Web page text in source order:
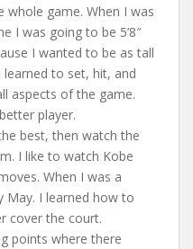
whole game. When I was
I was going to be 5’8″
I wanted to be as tall
learned to set, hit, and
aspects of the game.
player.
best, then watch the
I like to watch Kobe
When I was a
May. I learned how to
cover the court.
points where there